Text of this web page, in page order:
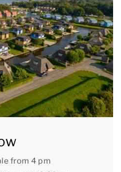
free and there is parking
There is
the park.
steps in the
221 and 228 also
bathroom.
and images are indicative
from 4 pm